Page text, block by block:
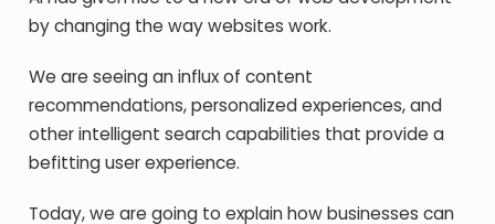
by changing the way websites work.
We are seeing an influx of content
recommendations, personalized experiences, and
other intelligent search capabilities that provide a
befitting user experience.
Today, we are going to explain how businesses can